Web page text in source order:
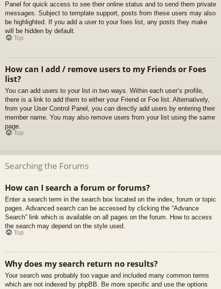
Panel for quick access to see their online status and to send them private
messages. Subject to template support, posts from these users may also
be highlighted. If you add a user to your foes list, any posts they make
will be hidden by default.
Top
How can I add / remove users to my Friends or Foes
list?
You can add users to your list in two ways. Within each user’s profile,
there is a link to add them to either your Friend or Foe list. Alternatively,
from your User Control Panel, you can directly add users by entering their
member name. You may also remove users from your list using the same
page.
Top
Searching the Forums
How can I search a forum or forums?
Enter a search term in the search box located on the index, forum or topic
pages. Advanced search can be accessed by clicking the “Advance
Search” link which is available on all pages on the forum. How to access
the search may depend on the style used.
Top
Why does my search return no results?
Your search was probably too vague and included many common terms
which are not indexed by phpBB. Be more specific and use the options